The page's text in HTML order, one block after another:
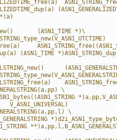
(ASN1_TIME *)\
(ASN1_TIME
\
V_ASN1_UNIVERSAL)
\